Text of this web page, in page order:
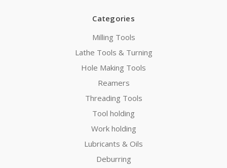
Categories
Milling Tools
Lathe Tools & Turning
Hole Making Tools
Reamers
Threading Tools
Tool holding
Work holding
Lubricants & Oils
Deburring